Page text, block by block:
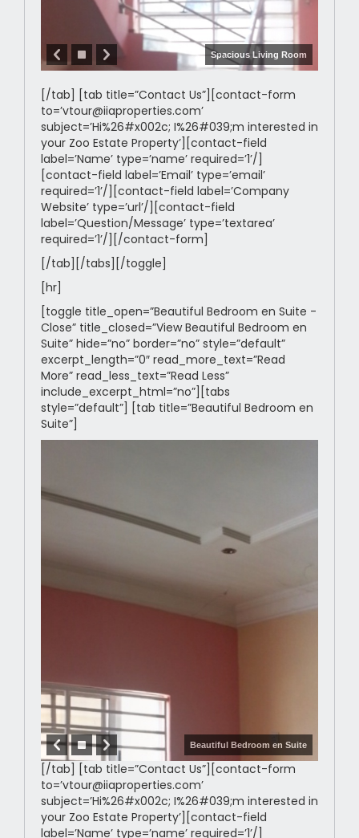
Spacious Living Room
[/tab] [tab title=”Contact Us”][contact-form
to=’vtour@iiaproperties.com’
subject=’Hi%26#x002c; I%26#039;m interested in
your Zoo Estate Property’][contact-field
label=’Name’ type=’name’ required=’1’/]
[contact-field label=’Email’ type=’email’
required=’1’/][contact-field label=’Company
Website’ type=’url’/][contact-field
label=’Question/Message’ type=’textarea’
required=’1’/][/contact-form]
[/tab][/tabs][/toggle]
[hr]
[toggle title_open=”Beautiful Bedroom en Suite -
Close” title_closed=”View Beautiful Bedroom en
Suite” hide=”no” border=”no” style=”default”
excerpt_length=”0″ read_more_text=”Read
More” read_less_text=”Read Less”
include_excerpt_html=”no”][tabs
style=”default”] [tab title=”Beautiful Bedroom en
Suite”]
Beautiful Bedroom en Suite
[/tab] [tab title=”Contact Us”][contact-form
to=’vtour@iiaproperties.com’
subject=’Hi%26#x002c; I%26#039;m interested in
your Zoo Estate Property’][contact-field
label=’Name’ type=’name’ required=’1’/]